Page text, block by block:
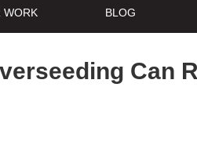
WORK BLOG
Can